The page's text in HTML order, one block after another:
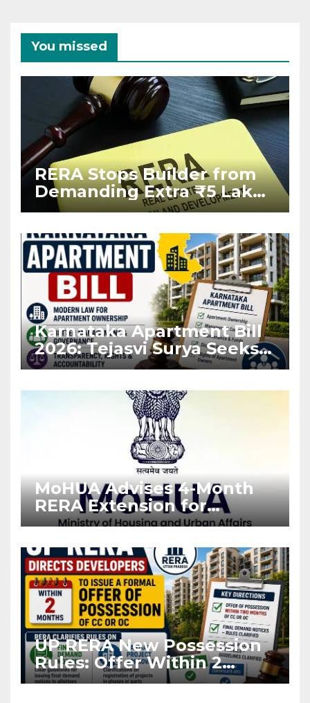
You missed
RERA Stops Builder from
Demanding Extra ₹5 Lakh
Before Flat Handover
Karnataka Apartment Bill
2026: Tejasvi Surya Seeks
Stronger RERA
MoHUA Advises 4-Month
RERA Extension for
Projects Affected by West
UP RERA New Possession
Rules: Offer Within 2
Months of CC or OC